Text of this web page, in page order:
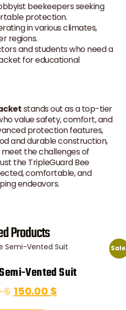
beekeepers seeking
protection.
in various climates,
regions.
and students who need a
for educational
stands out as a top-tier
value safety, comfort, and
protection features,
and durable construction,
the challenges of
the TripleGuard Bee
comfortable, and
endeavors.
Products
Vented Suit
$ 150.00 $